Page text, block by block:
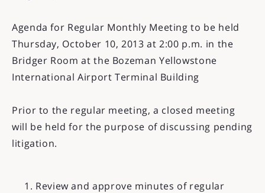
Agenda for Regular Monthly Meeting to be held
Thursday, October 10, 2013 at 2:00 p.m. in the
Bridger Room at the Bozeman Yellowstone
International Airport Terminal Building
Prior to the regular meeting, a closed meeting
will be held for the purpose of discussing pending
litigation.
Review and approve minutes of regular